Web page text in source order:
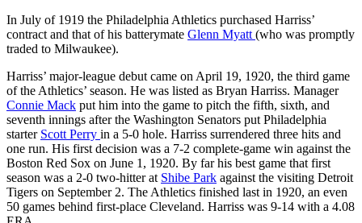
In July of 1919 the Philadelphia Athletics purchased Harriss’
contract and that of his batterymate Glenn Myatt (who was promptly
traded to Milwaukee).
Harriss’ major-league debut came on April 19, 1920, the third game
of the Athletics’ season. He was listed as Bryan Harriss. Manager
Connie Mack put him into the game to pitch the fifth, sixth, and
seventh innings after the Washington Senators put Philadelphia
starter Scott Perry in a 5-0 hole. Harriss surrendered three hits and
one run. His first decision was a 7-2 complete-game win against the
Boston Red Sox on June 1, 1920. By far his best game that first
season was a 2-0 two-hitter at Shibe Park against the visiting Detroit
Tigers on September 2. The Athletics finished last in 1920, an even
50 games behind first-place Cleveland. Harriss was 9-14 with a 4.08